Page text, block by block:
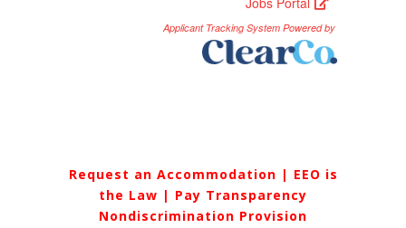
Request an Accommodation | EEO is
the Law | Pay Transparency
Nondiscrimination Provision